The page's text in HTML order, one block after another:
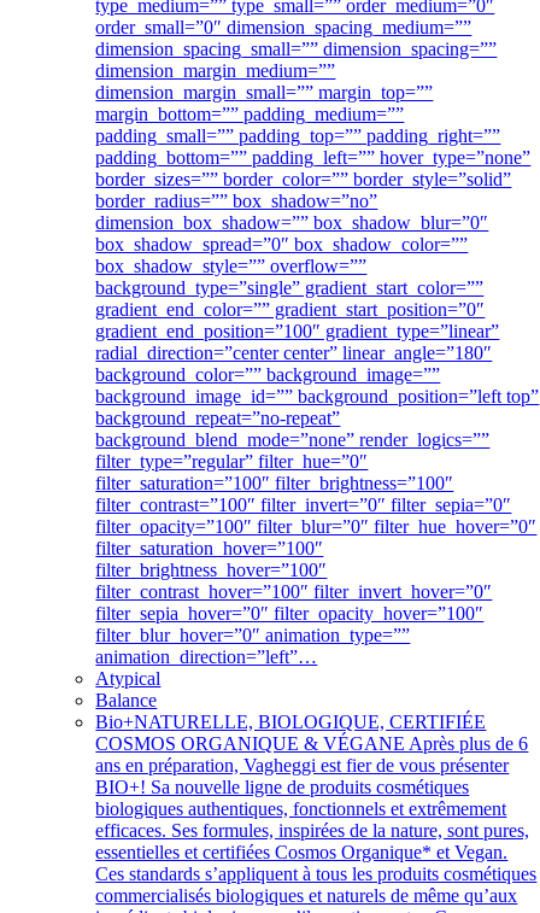
type_medium=”” type_small=”” order_medium=”0″
order_small=”0″ dimension_spacing_medium=””
dimension_spacing_small=”” dimension_spacing=””
dimension_margin_medium=””
dimension_margin_small=”” margin_top=””
margin_bottom=”” padding_medium=””
padding_small=”” padding_top=”” padding_right=””
padding_bottom=”” padding_left=”” hover_type=”none”
border_sizes=”” border_color=”” border_style=”solid”
border_radius=”” box_shadow=”no”
dimension_box_shadow=”” box_shadow_blur=”0″
box_shadow_spread=”0″ box_shadow_color=””
box_shadow_style=”” overflow=””
background_type=”single” gradient_start_color=””
gradient_end_color=”” gradient_start_position=”0″
gradient_end_position=”100″ gradient_type=”linear”
radial_direction=”center center” linear_angle=”180″
background_color=”” background_image=””
background_image_id=”” background_position=”left top”
background_repeat=”no-repeat”
background_blend_mode=”none” render_logics=””
filter_type=”regular” filter_hue=”0″
filter_saturation=”100″ filter_brightness=”100″
filter_contrast=”100″ filter_invert=”0″ filter_sepia=”0″
filter_opacity=”100″ filter_blur=”0″ filter_hue_hover=”0″
filter_saturation_hover=”100″
filter_brightness_hover=”100″
filter_contrast_hover=”100″ filter_invert_hover=”0″
filter_sepia_hover=”0″ filter_opacity_hover=”100″
filter_blur_hover=”0″ animation_type=””
animation_direction=”left”…
Atypical
Balance
Bio+NATURELLE, BIOLOGIQUE, CERTIFIÉE
COSMOS ORGANIQUE & VÉGANE Après plus de 6
ans en préparation, Vagheggi est fier de vous présenter
BIO+! Sa nouvelle ligne de produits cosmétiques
biologiques authentiques, fonctionnels et extrêmement
efficaces. Ses formules, inspirées de la nature, sont pures,
essentielles et certifiées Cosmos Organique* et Vegan.
Ces standards s’appliquent à tous les produits cosmétiques
commercialisés biologiques et naturels de même qu’aux